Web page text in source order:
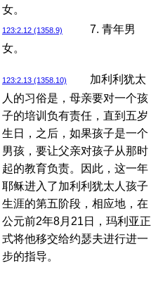
女。
123:2.12 (1358.9)
7. 青年男
女。
123:2.13 (1358.10)
加利利犹太
人的习俗是，母亲要对一个孩
子的培训负有责任，直到五岁
生日，之后，如果孩子是一个
男孩，要让父亲对孩子从那时
起的教育负责。因此，这一年
耶稣进入了加利利犹太人孩子
生涯的第五阶段，相应地，在
公元前2年8月21日，玛利亚正
式将他移交给约瑟夫进行进一
步的指导。